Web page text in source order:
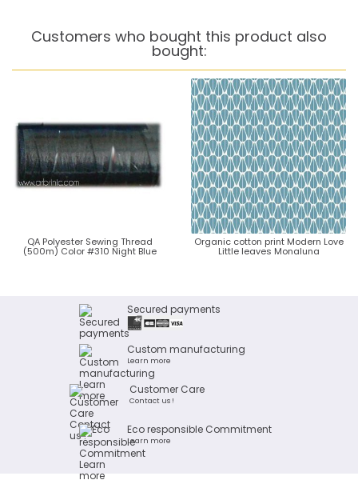
Customers who bought this product also
bought:
QA Polyester Sewing Thread
(500m) Color #310 Night Blue
Organic cotton print Modern Love
Little leaves Monaluna
Secured payments
Custom manufacturing
Learn more
Customer Care
Contact us !
Eco responsible Commitment
Learn more